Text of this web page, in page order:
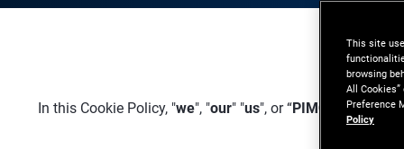
In this Cookie Policy, "we", "our" "us", or “PIMCO ” means
This site
browsing
All
Preference
Policy